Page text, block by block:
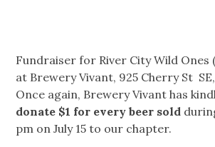
Fundraiser for River City Wild Ones
at Brewery Vivant, 925 Cherry St
Once again, Brewery Vivant has
donate $1 for every beer sold
pm on July 15 to our chapter.